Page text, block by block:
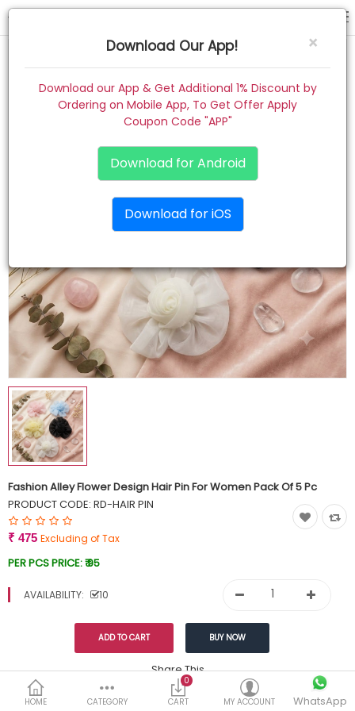
Home
Contact
Track Order
Wish List (0)
Currency
HOME CATEGORY
0
CART
MY ACCOUNT WhatsApp
Fashion Alley Flower Design Hair Pin For Women Pack Of 5 Pc
PRODUCT CODE: RD-HAIR PIN
₹ 475 Excluding of Tax
PER PCS PRICE:₹ 95
AVAILABILITY: 10
Share This
DESCRIPTION REVIEWS (0)
×
Download Our App!
Download our App & Get Additional 1% Discount by
Ordering on Mobile App, To Get Offer Apply
Coupon Code "APP"
Download for Android
Download for iOS